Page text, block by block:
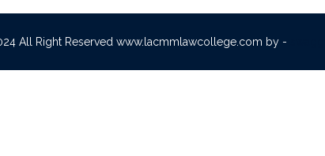
All Right Reserved www.lacmmlawcollege.com by -